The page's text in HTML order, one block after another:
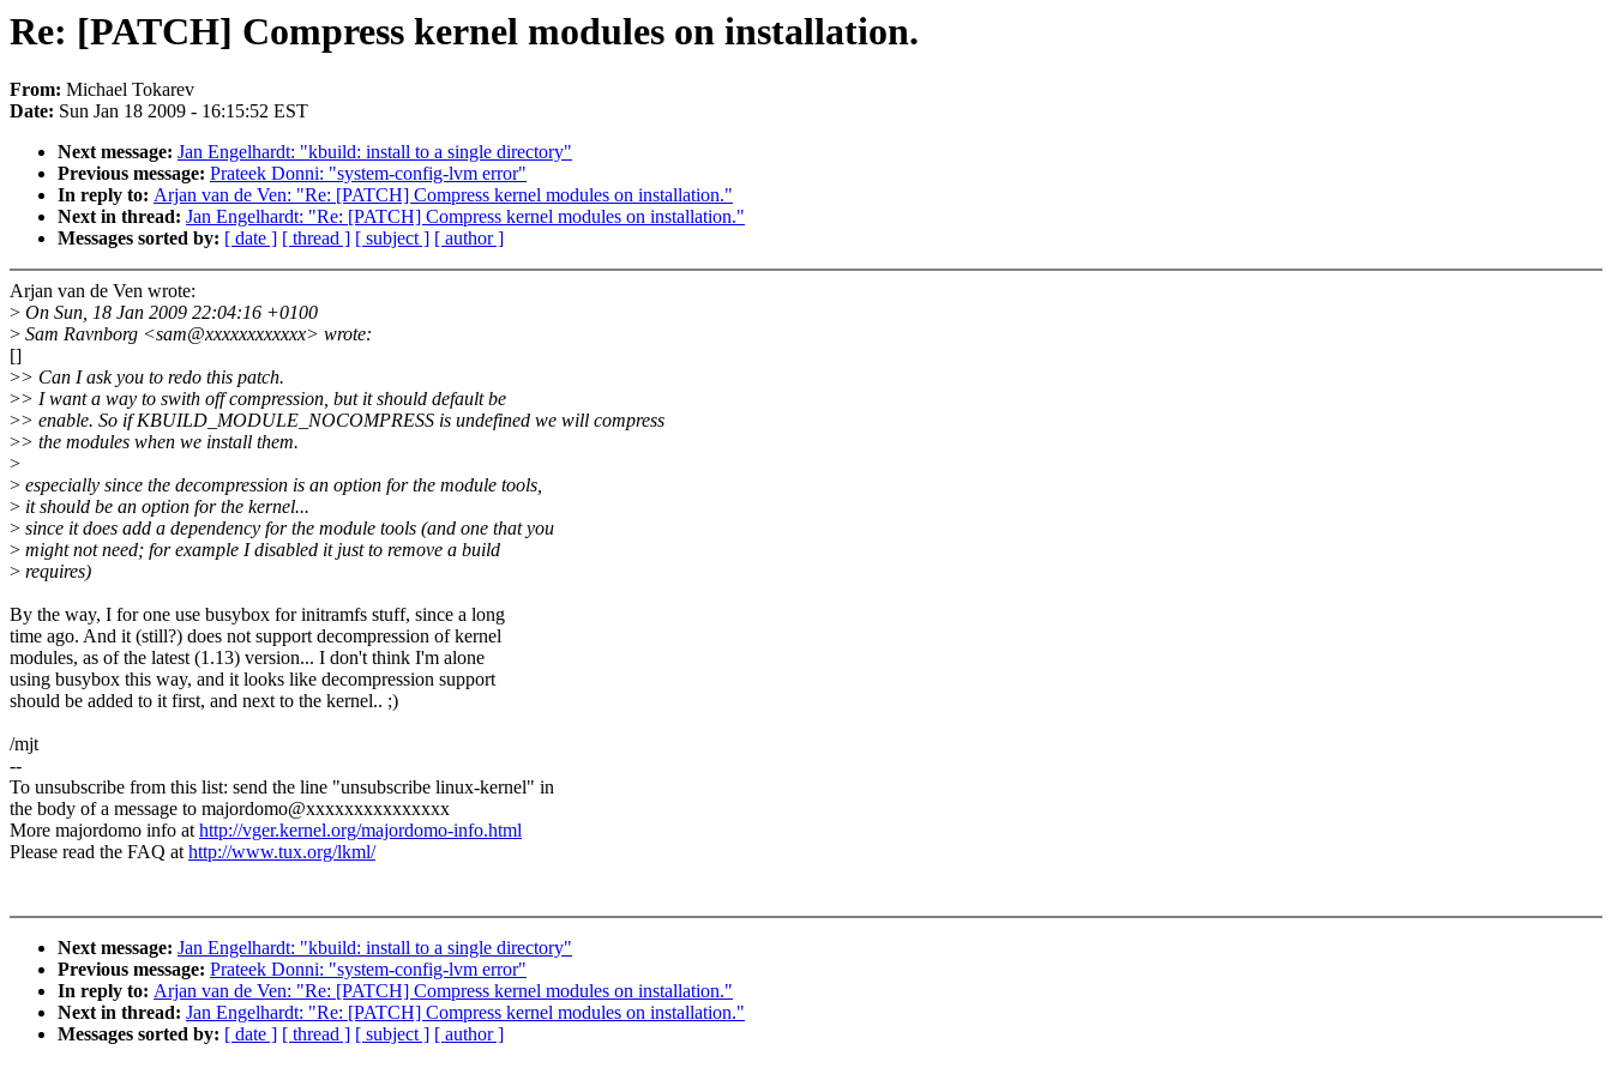
Re: [PATCH] Compress kernel modules on installation.
From: Michael Tokarev
Date: Sun Jan 18 2009 - 16:15:52 EST
Next message: Jan Engelhardt: "kbuild: install to a single directory"
Previous message: Prateek Donni: "system-config-lvm error"
In reply to: Arjan van de Ven: "Re: [PATCH] Compress kernel modules on installation."
Next in thread: Jan Engelhardt: "Re: [PATCH] Compress kernel modules on installation."
Messages sorted by: [ date ] [ thread ] [ subject ] [ author ]
Arjan van de Ven wrote:
> On Sun, 18 Jan 2009 22:04:16 +0100
> Sam Ravnborg <sam@xxxxxxxxxxxx> wrote:
[]
>> Can I ask you to redo this patch.
>> I want a way to swith off compression, but it should default be
>> enable. So if KBUILD_MODULE_NOCOMPRESS is undefined we will compress
>> the modules when we install them.
>
> especially since the decompression is an option for the module tools,
> it should be an option for the kernel...
> since it does add a dependency for the module tools (and one that you
> might not need; for example I disabled it just to remove a build
> requires)
By the way, I for one use busybox for initramfs stuff, since a long
time ago. And it (still?) does not support decompression of kernel
modules, as of the latest (1.13) version... I don't think I'm alone
using busybox this way, and it looks like decompression support
should be added to it first, and next to the kernel.. ;)
/mjt
--
To unsubscribe from this list: send the line "unsubscribe linux-kernel" in
the body of a message to majordomo@xxxxxxxxxxxxxxx
More majordomo info athttp://vger.kernel.org/majordomo-info.html
Please read the FAQ athttp://www.tux.org/lkml/
Next message: Jan Engelhardt: "kbuild: install to a single directory"
Previous message: Prateek Donni: "system-config-lvm error"
In reply to: Arjan van de Ven: "Re: [PATCH] Compress kernel modules on installation."
Next in thread: Jan Engelhardt: "Re: [PATCH] Compress kernel modules on installation."
Messages sorted by: [ date ] [ thread ] [ subject ] [ author ]